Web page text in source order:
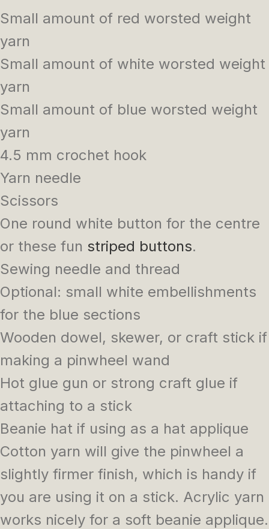
Small amount of red worsted weight
yarn
Small amount of white worsted weight
yarn
Small amount of blue worsted weight
yarn
4.5 mm crochet hook
Yarn needle
Scissors
One round white button for the centre
or these fun striped buttons.
Sewing needle and thread
Optional: small white embellishments
for the blue sections
Wooden dowel, skewer, or craft stick if
making a pinwheel wand
Hot glue gun or strong craft glue if
attaching to a stick
Beanie hat if using as a hat applique
Cotton yarn will give the pinwheel a
slightly firmer finish, which is handy if
you are using it on a stick. Acrylic yarn
works nicely for a soft beanie applique.